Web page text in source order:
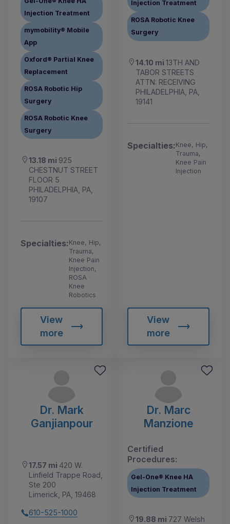
Injection Treatment
mymobility® Mobile
App
Oxford® Partial Knee
Replacement
ROSA Robotic Hip
Surgery
ROSA Robotic Knee
Surgery
13.18 mi 925
CHESTNUT STREET
FLOOR 5
PHILADELPHIA, PA,
19107
Specialties:Knee, Hip,
Trauma,
Knee Pain
Injection,
ROSA
Knee
Robotics
View
more
Injection Treatment
ROSA Robotic Knee
Surgery
14.10 mi 13TH AND
TABOR STREETS
ATTN: RECEIVING
PHILADELPHIA, PA,
19141
Specialties:Knee, Hip,
Trauma,
Knee Pain
Injection
View
more
Dr. Mark
Ganjianpour
17.57 mi 420 W.
Linfield Trappe Road,
Ste 200
Limerick, PA, 19468
610-525-1000
Dr. Marc
Manzione
Certified
Procedures:
Gel-One® Knee HA
Injection Treatment
19.88 mi 727 Welsh